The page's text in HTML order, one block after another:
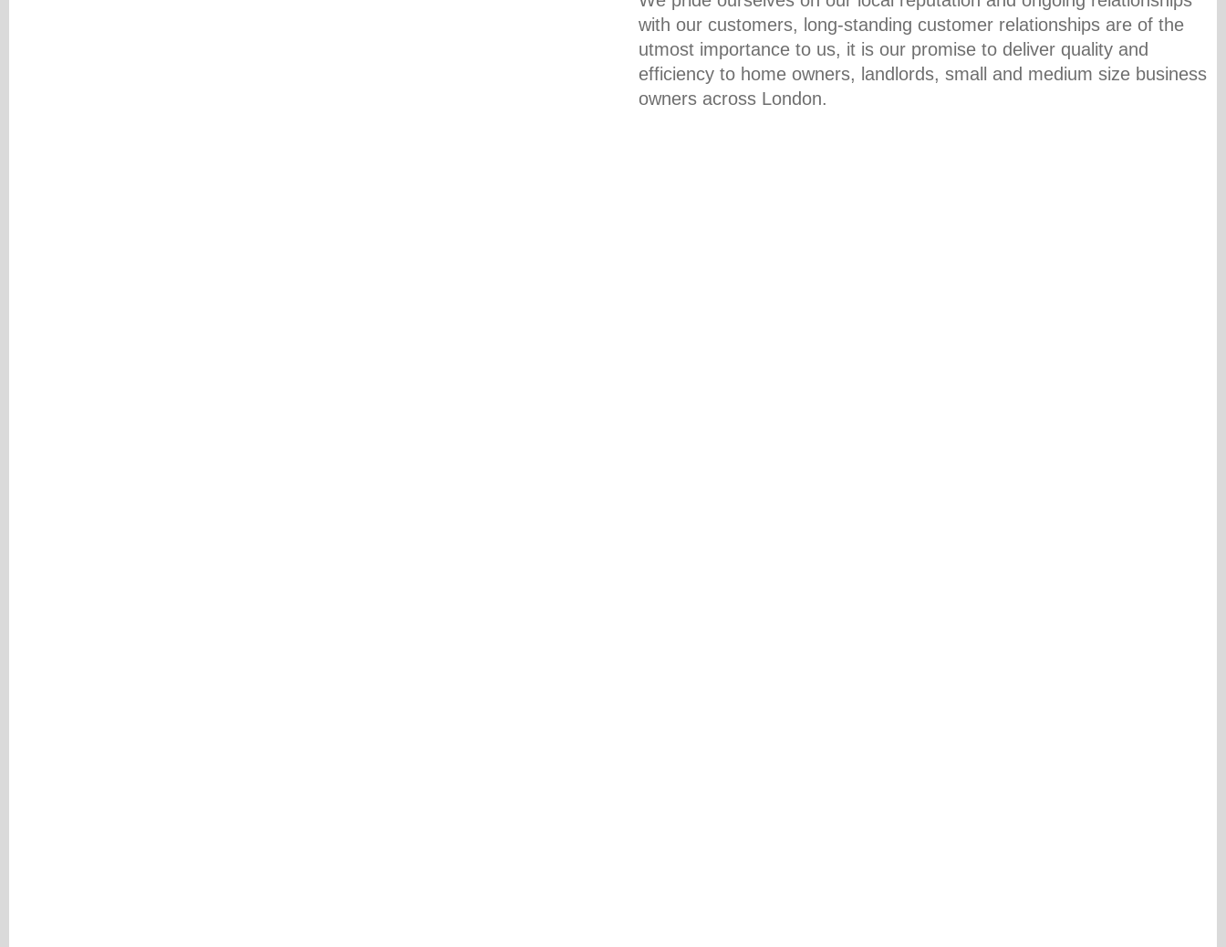
with our customers, long-standing customer relationships are of the
utmost importance to us, it is our promise to deliver quality and
efficiency to home owners, landlords, small and medium size business
owners across London.